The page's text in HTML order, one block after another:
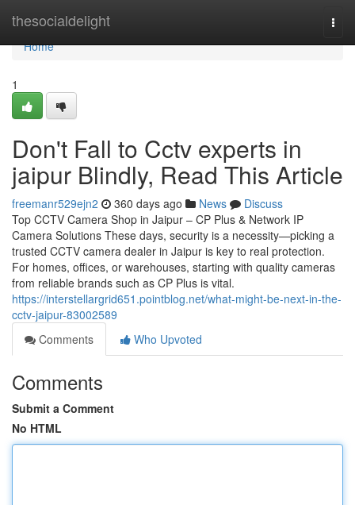
thesocialdelight
Home
Home
1
Don't Fall to Cctv experts in
jaipur Blindly, Read This Article
freemanr529ejn2 360 days ago News
Discuss
Top CCTV Camera Shop in Jaipur – CP Plus & Network IP
Camera Solutions These days, security is a necessity—picking a
trusted CCTV camera dealer in Jaipur is key to real protection.
For homes, offices, or warehouses, starting with quality cameras
from reliable brands such as CP Plus is vital.
https://interstellargrid651.pointblog.net/what-might-be-next-in-the-
cctv-jaipur-83002589
Comments
Who Upvoted
Comments
Submit a Comment
No HTML